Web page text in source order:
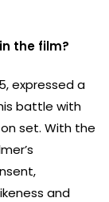
the film?
expressed a
battle with
set. With the
and